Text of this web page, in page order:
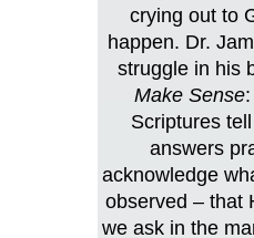
crying out to
happen. Dr.
struggle in his
Make Sense:
Scriptures
answers
acknowledge
observed – that
we ask in the